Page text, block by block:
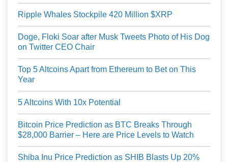
Ripple Whales Stockpile 420 Million $XRP
Doge, Floki Soar after Musk Tweets Photo of His Dog
on Twitter CEO Chair
Top 5 Altcoins Apart from Ethereum to Bet on This
Year
5 Altcoins With 10x Potential
Bitcoin Price Prediction as BTC Breaks Through
$28,000 Barrier – Here are Price Levels to Watch
Shiba Inu Price Prediction as SHIB Blasts Up 20%